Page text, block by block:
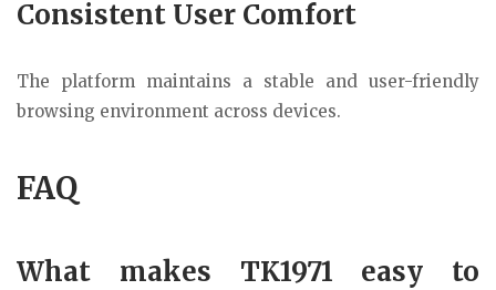
Consistent User Comfort
The platform maintains a stable and user-friendly
browsing environment across devices.
FAQ
What makes TK1971 easy to